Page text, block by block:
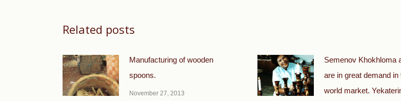
Related posts
Manufacturing of wooden
spoons.
November 27, 2013
Semenov Khokhloma
are in great demand in
world market.